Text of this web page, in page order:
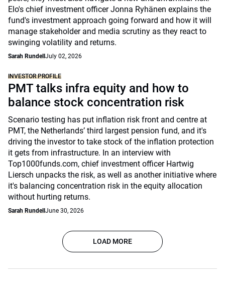
Elo's chief investment officer Jonna Ryhänen explains the
fund's investment approach going forward and how it will
manage stakeholder and media scrutiny as they react to
swinging volatility and returns.
Sarah Rundell July 02, 2026
INVESTOR PROFILE
PMT talks infra equity and how to
balance stock concentration risk
Scenario testing has put inflation risk front and centre at
PMT, the Netherlands’ third largest pension fund, and it's
driving the investor to take stock of the inflation protection
it gets from infrastructure. In an interview with
Top1000funds.com, chief investment officer Hartwig
Liersch unpacks the risk, as well as another initiative where
it's balancing concentration risk in the equity allocation
without hurting returns.
Sarah Rundell June 30, 2026
LOAD MORE